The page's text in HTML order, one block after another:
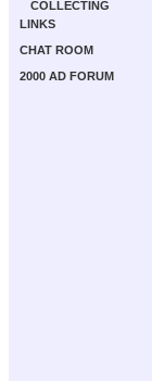
COLLECTING
LINKS
CHAT ROOM
2000 AD FORUM